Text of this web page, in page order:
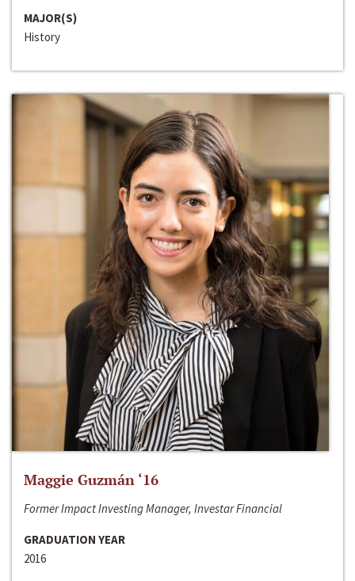
MAJOR(S)
History
Maggie Guzmán ‘16
Former Impact Investing Manager, Investar Financial
GRADUATION YEAR
2016